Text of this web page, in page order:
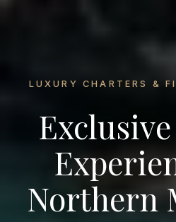
LUXURY CHARTERS &
Northern